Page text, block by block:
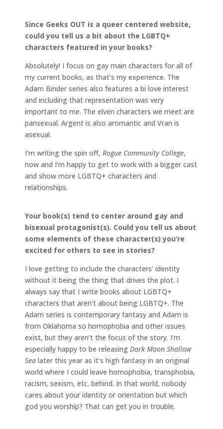
Since Geeks OUT is a queer centered website,
could you tell us a bit about the LGBTQ+
characters featured in your books?
Absolutely! I focus on gay main characters for all of
my current books, as that’s my experience. The
Adam Binder series also features a bi love interest
and including that representation was very
important to me. The elven characters we meet are
pansexual. Argent is also aromantic and Vran is
asexual.
I’m writing the spin off, Rogue Community College,
now and I’m happy to get to work with a bigger cast
and show more LGBTQ+ characters and
relationships.
Your book(s) tend to center around gay and
bisexual protagonist(s). Could you tell us about
some elements of these character(s) you’re
excited for others to see in stories?
I love getting to include the characters’ identity
without it being the thing that drives the plot. I
always say that I write books about LGBTQ+
characters that aren’t about being LGBTQ+. The
Adam series is contemporary fantasy and Adam is
from Oklahoma so homophobia and other issues
exist, but they aren’t the focus of the story. I’m
especially happy to be releasing Dark Moon Shallow
Sea later this year as it’s high fantasy in an original
world where I could leave homophobia, transphobia,
racism, sexism, etc. behind. In that world, nobody
cares about your identity or orientation but which
god you worship? That can get you in trouble.